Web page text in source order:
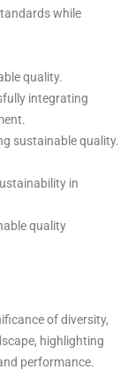
while
quality.
integrating
sustainable quality.
in
quality
of diversity,
highlighting
performance.